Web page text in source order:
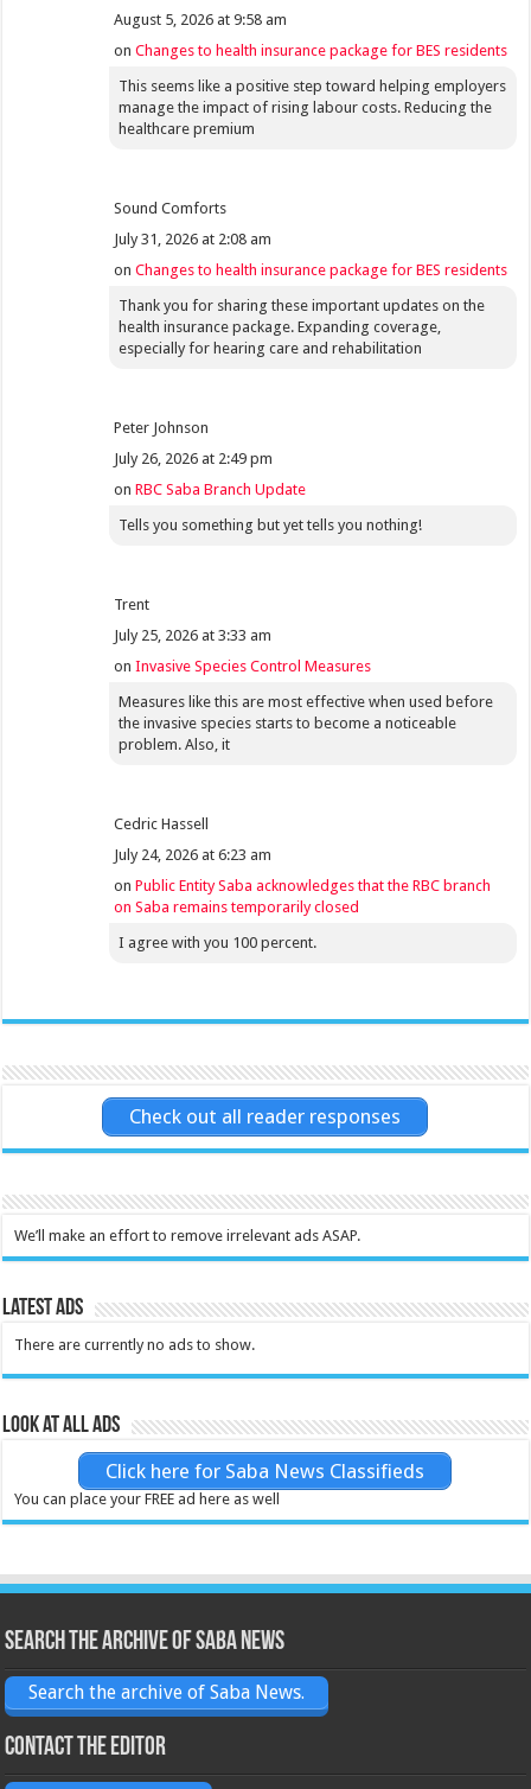
August 5, 2026 at 9:58 am
onChanges to health insurance package for BES residents
This seems like a positive step toward helping employers
manage the impact of rising labour costs. Reducing the
healthcare premium
Sound Comforts
July 31, 2026 at 2:08 am
onChanges to health insurance package for BES residents
Thank you for sharing these important updates on the
health insurance package. Expanding coverage,
especially for hearing care and rehabilitation
Peter Johnson
July 26, 2026 at 2:49 pm
onRBC Saba Branch Update
Tells you something but yet tells you nothing!
Trent
July 25, 2026 at 3:33 am
onInvasive Species Control Measures
Measures like this are most effective when used before
the invasive species starts to become a noticeable
problem. Also, it
Cedric Hassell
July 24, 2026 at 6:23 am
onPublic Entity Saba acknowledges that the RBC branch
on Saba remains temporarily closed
I agree with you 100 percent.
Check out all reader responses
We’ll make an effort to remove irrelevant ads ASAP.
Latest Ads
There are currently no ads to show.
Look at all ads
Click here for Saba News Classifieds
You can place your FREE ad here as well
Search the archive of Saba News
Search the archive of Saba News.
Contact the Editor